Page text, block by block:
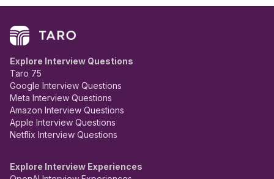
Explore Interview Questions
Taro 75
Google Interview Questions
Meta Interview Questions
Amazon Interview Questions
Apple Interview Questions
Netflix Interview Questions
Explore Interview Experiences